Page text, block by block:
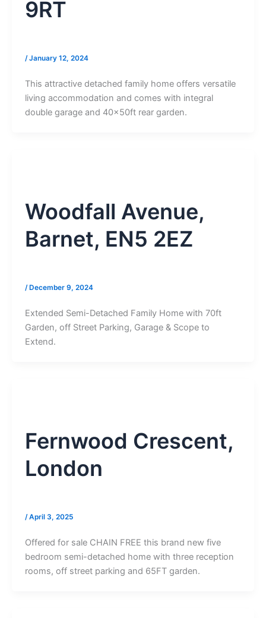
9RT
/January 12, 2024
This attractive detached family home offers versatile
living accommodation and comes with integral
double garage and 40x50ft rear garden.
Woodfall Avenue,
Barnet, EN5 2EZ
/December 9, 2024
Extended Semi-Detached Family Home with 70ft
Garden, off Street Parking, Garage & Scope to
Extend.
Fernwood Crescent,
London
/April 3, 2025
Offered for sale CHAIN FREE this brand new five
bedroom semi-detached home with three reception
rooms, off street parking and 65FT garden.